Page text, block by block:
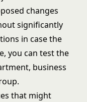
changes
significantly
in case the
you can test the
business
that might